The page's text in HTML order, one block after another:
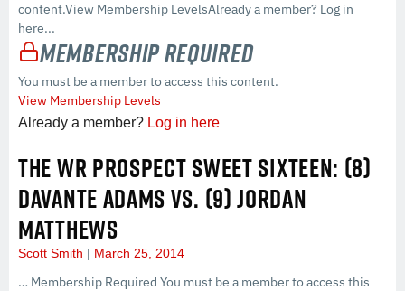
content.View Membership LevelsAlready a member? Log in
here...
Membership Required
You must be a member to access this content.
View Membership Levels
Already a member? Log in here
THE WR PROSPECT SWEET SIXTEEN: (8)
DAVANTE ADAMS VS. (9) JORDAN
MATTHEWS
Scott Smith March 25, 2014
… Membership Required You must be a member to access this